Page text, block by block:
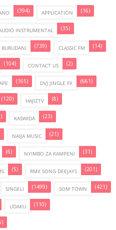
(394) APPLICATION (16)
INSTRUMENTAL (35)
BURUDANI (739) CLASSIC FM (14)
(104) CONTACT US (2)
(165) DVJ JINGLE FX (661)
(120) HAJIZTV (8)
KASWIDA (23)
NAIJA MUSIC (21)
(6) NYIMBO ZA KAMPENI (31)
(5) RMX SONG DEEJAYS (201)
SINGELI (1499) SOM TOWN (421)
UDAKU (110)